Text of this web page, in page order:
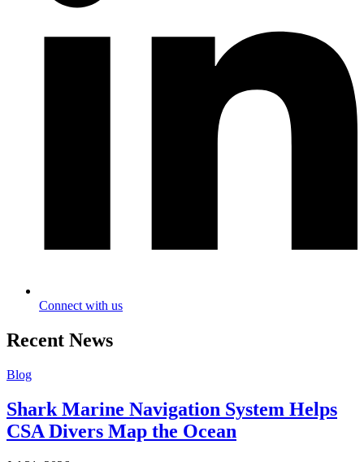
Connect with us
Recent News
Blog
Shark Marine Navigation System Helps
CSA Divers Map the Ocean